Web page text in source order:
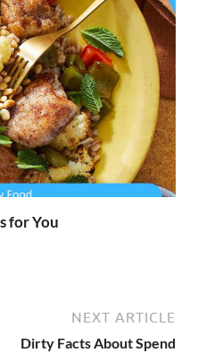
for You
NEXT ARTICLE
Dirty Facts About Spend